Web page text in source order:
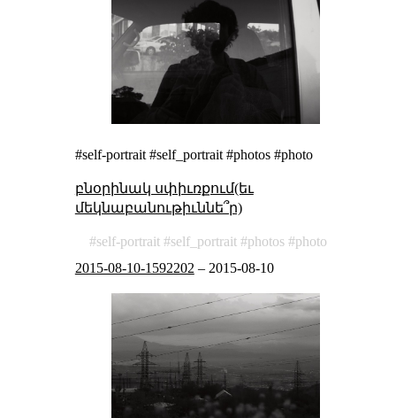
#self-portrait #self_portrait #photos #photo
բնօրինակ սփիւռքում(եւ
մեկնաբանութիւննե՞ր)
self-portrait self_portrait photos
photo
2015-08-10-1592202 – 2015-08-10